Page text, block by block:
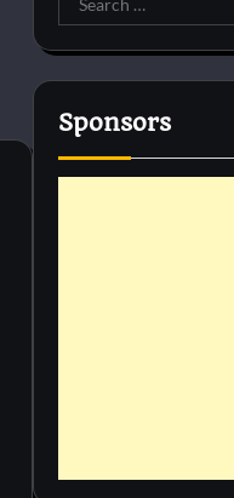
for:
Sponsors